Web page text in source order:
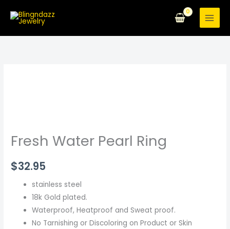
Fresh Water Pearl Ring
$32.95
stainless steel
18k Gold plated.
Waterproof, Heatproof and Sweat proof.
No Tarnishing or Discoloring on Product or Skin